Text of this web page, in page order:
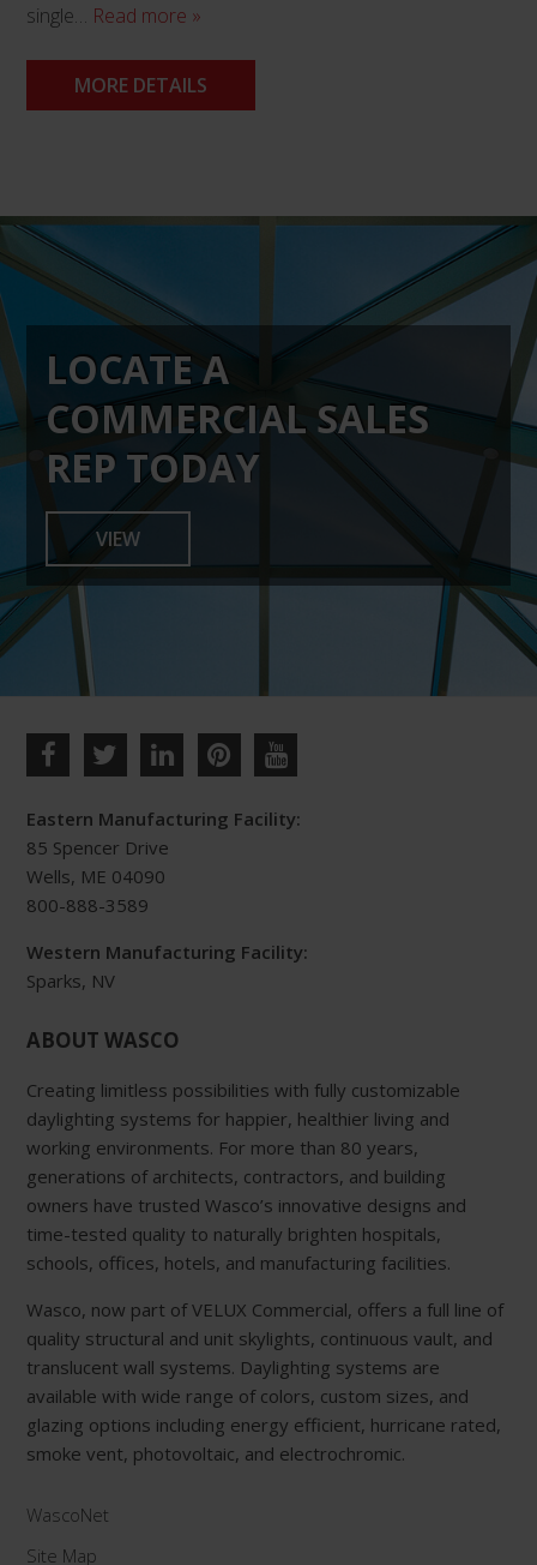
single… Read more »
MORE DETAILS
has
multiple
variants.
The
options
may
be
chosen
page
LOCATE A
COMMERCIAL SALES
REP TODAY
VIEW
Eastern Manufacturing Facility:
85 Spencer Drive
Wells, ME 04090
800-888-3589
Western Manufacturing Facility:
Sparks, NV
ABOUT WASCO
Creating limitless possibilities with fully customizable
daylighting systems for happier, healthier living and
working environments. For more than 80 years,
generations of architects, contractors, and building
owners have trusted Wasco’s innovative designs and
time-tested quality to naturally brighten hospitals,
schools, offices, hotels, and manufacturing facilities.
Wasco, now part of VELUX Commercial, offers a full line of
quality structural and unit skylights, continuous vault, and
translucent wall systems. Daylighting systems are
available with wide range of colors, custom sizes, and
glazing options including energy efficient, hurricane rated,
smoke vent, photovoltaic, and electrochromic.
WascoNet
Site Map